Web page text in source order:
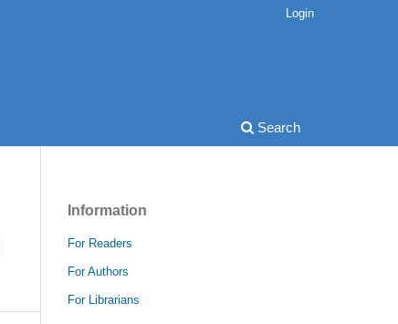
Search
Login
Information
For Readers
For Authors
For Librarians